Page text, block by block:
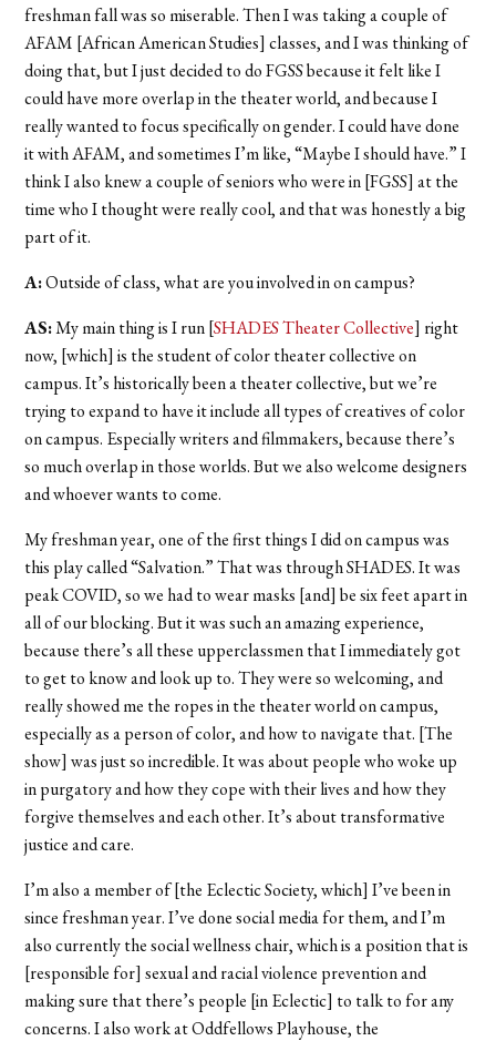
freshman fall was so miserable. Then I was taking a couple of
AFAM [African American Studies] classes, and I was thinking of
doing that, but I just decided to do FGSS because it felt like I
could have more overlap in the theater world, and because I
really wanted to focus specifically on gender. I could have done
it with AFAM, and sometimes I’m like, “Maybe I should have.” I
think I also knew a couple of seniors who were in [FGSS] at the
time who I thought were really cool, and that was honestly a big
part of it.
A:Outside of class, what are you involved in on campus?
AS:My main thing is I run [SHADES Theater Collective] right
now, [which] is the student of color theater collective on
campus. It’s historically been a theater collective, but we’re
trying to expand to have it include all types of creatives of color
on campus. Especially writers and filmmakers, because there’s
so much overlap in those worlds. But we also welcome designers
and whoever wants to come.
My freshman year, one of the first things I did on campus was
this play called “Salvation.”That was through SHADES. It was
peak COVID, so we had to wear masks [and] be six feet apart in
all of our blocking. But it was such an amazing experience,
because there’s all these upperclassmen that I immediately got
to get to know and look up to. They were so welcoming, and
really showed me the ropes in the theater world on campus,
especially as a person of color, and how to navigate that. [The
show] was just so incredible. It was about people who woke up
in purgatory and how they cope with their lives and how they
forgive themselves and each other. It’s about transformative
justice and care.
I’m also a member of [the Eclectic Society, which] I’ve been in
since freshman year. I’ve done social media for them, and I’m
also currently the social wellness chair, which is a position that is
[responsible for] sexual and racial violence prevention and
making sure that there’s people [in Eclectic] to talk to for any
concerns. I also work at Oddfellows Playhouse, the